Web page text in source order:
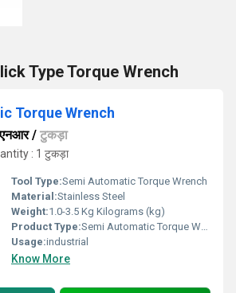
Type Torque Wrench
Torque Wrench
/ टुकड़ा
: 1 टुकड़ा
Tool Type:Semi Automatic Torque Wrench
Material:Stainless Steel
Weight:1.0-3.5 Kg Kilograms (kg)
Product Type:Semi Automatic Torque Wrench
Usage:industrial
Know More